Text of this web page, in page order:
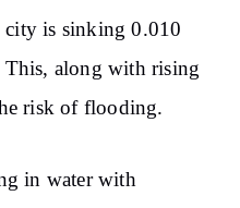
city is sinking 0.010
This, along with rising
risk of flooding.
in water with